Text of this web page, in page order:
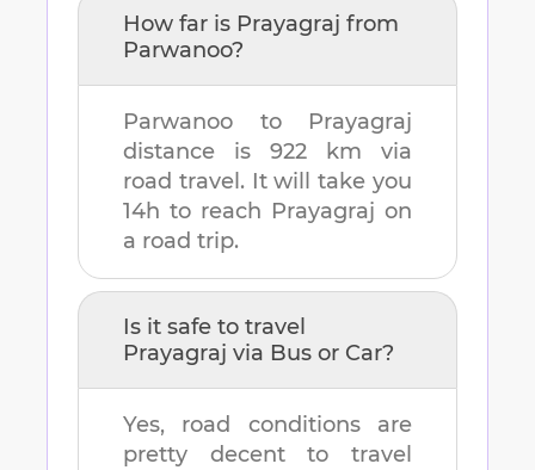
How far is Prayagraj from
Parwanoo?
Parwanoo to Prayagraj
distance is 922 km via
road travel. It will take you
14h to reach Prayagraj on
a road trip.
Is it safe to travel
Prayagraj via Bus or Car?
Yes, road conditions are
pretty decent to travel